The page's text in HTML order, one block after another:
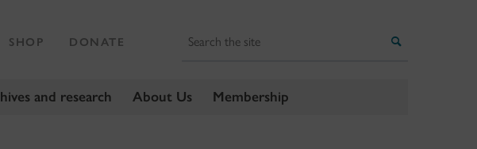
and research About Us Membership
SHOP DONATE